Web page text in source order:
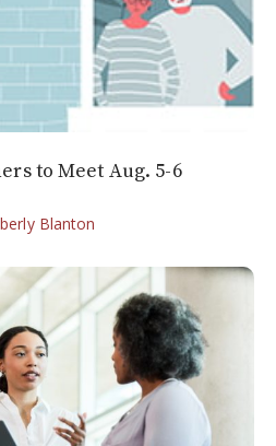
to Meet Aug. 5-6
Blanton